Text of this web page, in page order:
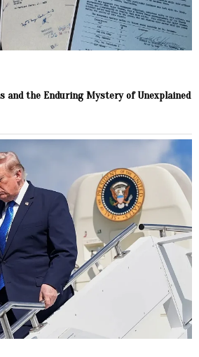
and the Enduring Mystery of Unexplained